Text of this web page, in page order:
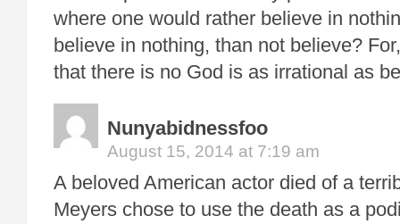
where one would rather believe in
believe in nothing, than not believe?
that there is no God is as irrational as
Nunyabidnessfoo
August 15, 2014 at 7:19 am
A beloved American actor died of a
Meyers chose to use the death as a